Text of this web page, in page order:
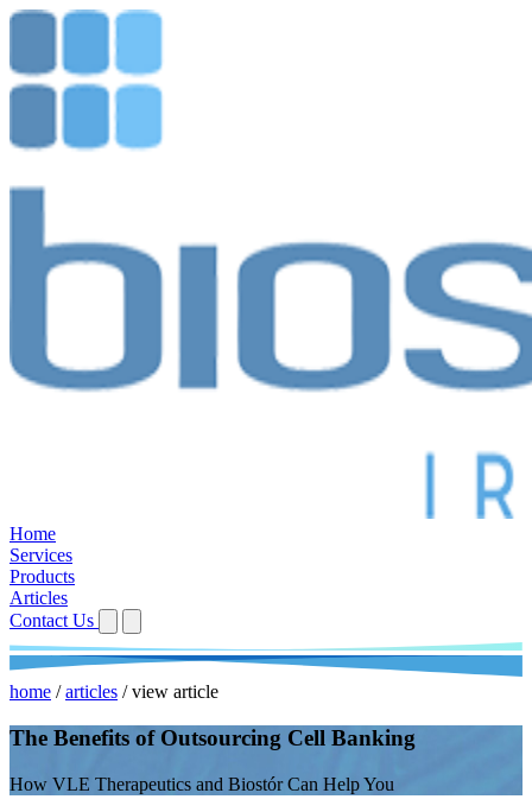
Home
Services
Products
Articles
Contact Us
home / articles / view article
The Benefits of Outsourcing Cell Banking
How VLE Therapeutics and Biostór Can Help You